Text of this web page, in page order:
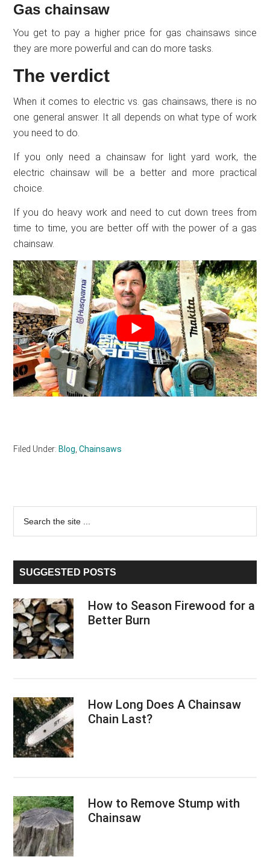
Gas chainsaw
You get to pay a higher price for gas chainsaws since
they are more powerful and can do more tasks.
The verdict
When it comes to electric vs. gas chainsaws, there is no
one general answer. It all depends on what type of work
you need to do.
If you only need a chainsaw for light yard work, the
electric chainsaw will be a better and more practical
choice.
If you do heavy work and need to cut down trees from
time to time, you are better off with the power of a gas
chainsaw.
Filed Under: Blog ,Chainsaws
Primary
Sidebar
...
SUGGESTED POSTS
How to Season Firewood for a
Better Burn
How Long Does A Chainsaw
Chain Last?
How to Remove Stump with
Chainsaw